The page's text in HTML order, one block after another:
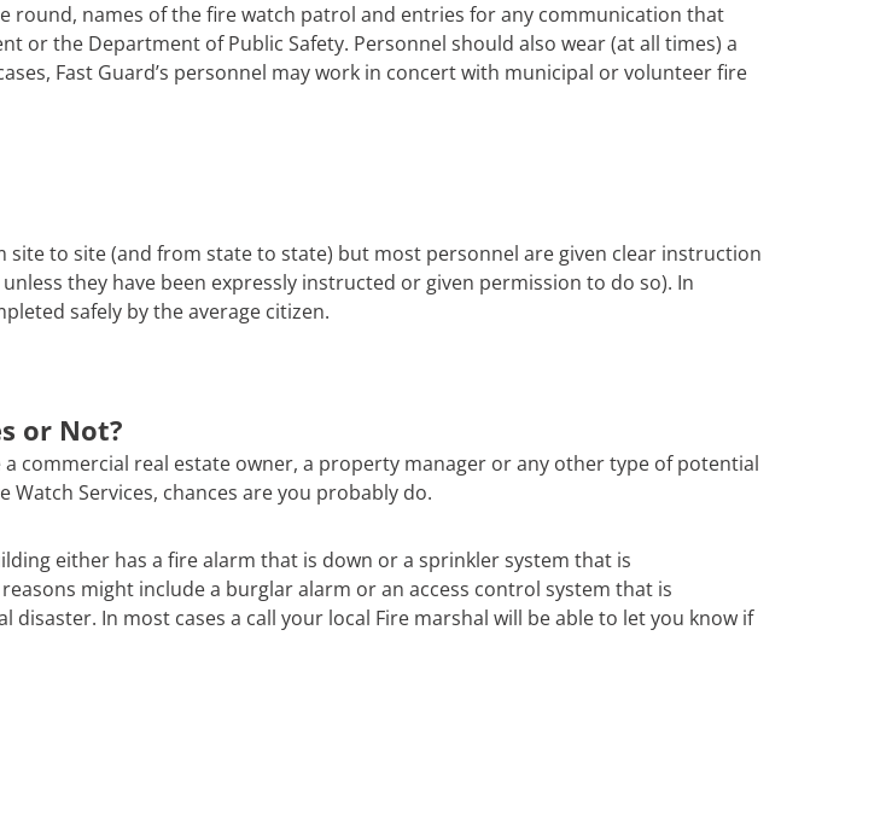
names of the fire watch patrol and entries for any communication that
the Department of Public Safety. Personnel should also wear (at all times) a
Fast Guard’s personnel may work in concert with municipal or volunteer fire
to site (and from state to state) but most personnel are given clear instruction
they have been expressly instructed or given permission to do so). In
safely by the average citizen.
or Not?
commercial real estate owner, a property manager or any other type of potential
Services, chances are you probably do.
either has a fire alarm that is down or a sprinkler system that is
might include a burglar alarm or an access control system that is
In most cases a call your local Fire marshal will be able to let you know if